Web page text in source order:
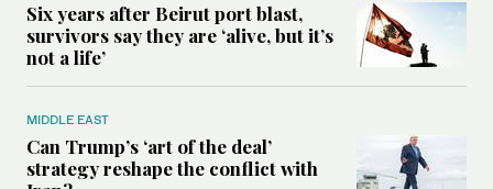
Six years after Beirut port blast,
survivors say they are ‘alive, but it’s
not a life’
MIDDLE EAST
Can Trump’s ‘art of the deal’
strategy reshape the conflict with